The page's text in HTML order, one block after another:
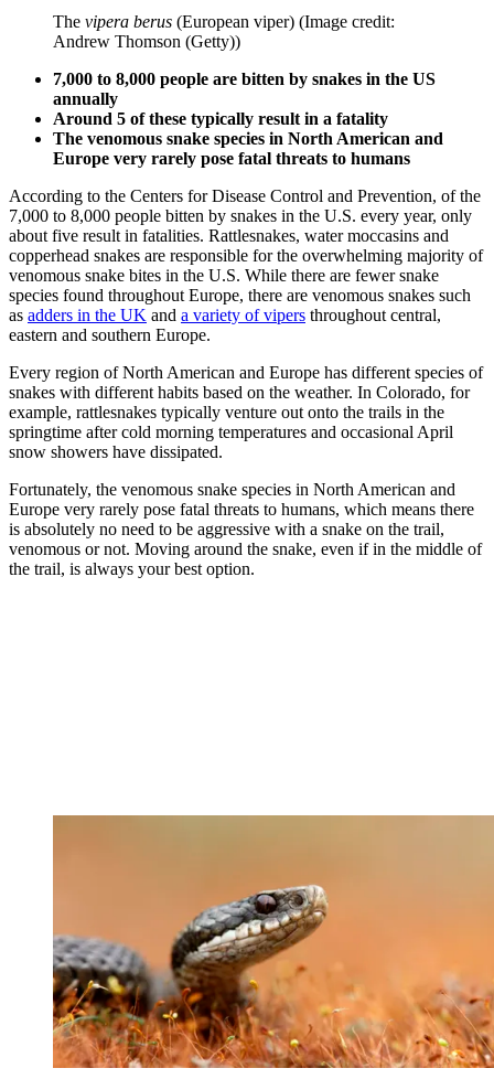
The vipera berus (European viper) (Image credit:
Andrew Thomson (Getty))
7,000 to 8,000 people are bitten by snakes in the US
annually
Around 5 of these typically result in a fatality
The venomous snake species in North American and
Europe very rarely pose fatal threats to humans
According to the Centers for Disease Control and Prevention, of the
7,000 to 8,000 people bitten by snakes in the U.S. every year, only
about five result in fatalities. Rattlesnakes, water moccasins and
copperhead snakes are responsible for the overwhelming majority of
venomous snake bites in the U.S. While there are fewer snake
species found throughout Europe, there are venomous snakes such
as adders in the UK and a variety of vipers throughout central,
eastern and southern Europe.
Every region of North American and Europe has different species of
snakes with different habits based on the weather. In Colorado, for
example, rattlesnakes typically venture out onto the trails in the
springtime after cold morning temperatures and occasional April
snow showers have dissipated.
Fortunately, the venomous snake species in North American and
Europe very rarely pose fatal threats to humans, which means there
is absolutely no need to be aggressive with a snake on the trail,
venomous or not. Moving around the snake, even if in the middle of
the trail, is always your best option.